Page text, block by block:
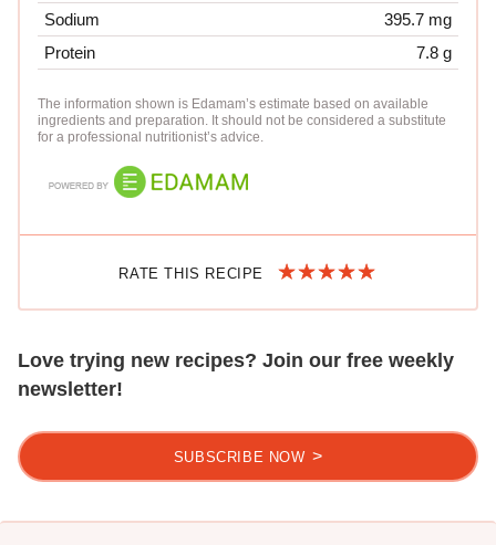
Sodium
395.7 mg
Protein
7.8 g
The information shown is Edamam’s estimate based on available
ingredients and preparation. It should not be considered a substitute
for a professional nutritionist’s advice.
RATE THIS RECIPE
Love trying new recipes? Join our free weekly
newsletter!
SUBSCRIBE NOW